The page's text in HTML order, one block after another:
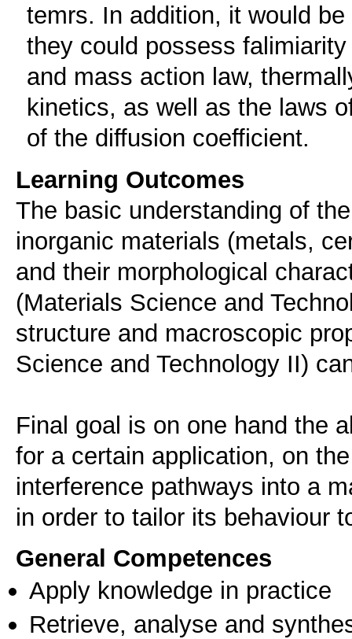
temrs. Ιn addition, it would
they could possess
and mass action law,
kinetics, as well as the laws
of the diffusion coefficient.
Learning Outcomes
The basic understanding of
inorganic materials (metals,
and their morphological
(Materials Science and
structure and macroscopic
Science and Technology II)
Final goal is on one hand the
for a certain application, on
interference pathways into a
in order to tailor its behaviour
General Competences
Apply knowledge in practice
Retrieve, analyse and